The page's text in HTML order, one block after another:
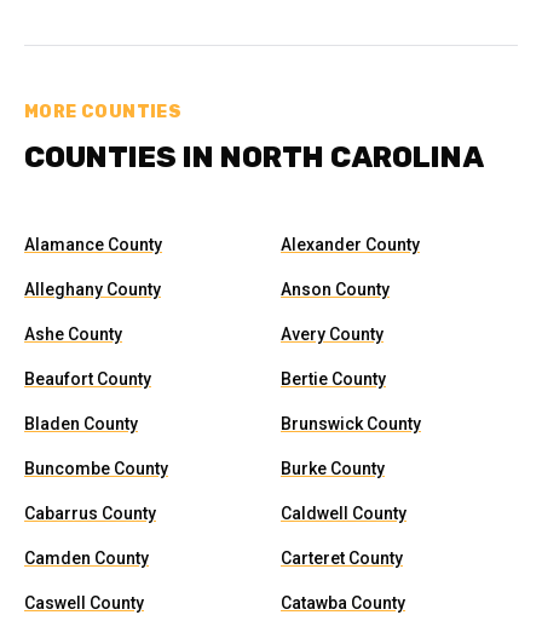
MORE COUNTIES
COUNTIES IN NORTH CAROLINA
Alamance County Alexander County
Alleghany County Anson County
Ashe County Avery County
Beaufort County Bertie County
Bladen County Brunswick County
Buncombe County Burke County
Cabarrus County Caldwell County
Camden County Carteret County
Caswell County Catawba County